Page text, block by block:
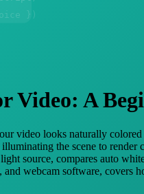
})
Video: A
video looks naturally
the scene to
source, compares auto
and webcam software,